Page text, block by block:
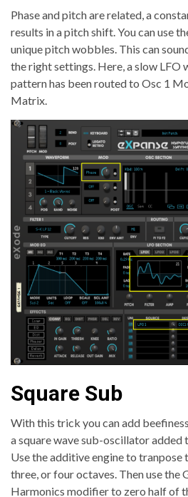
Phase and pitch are related, a
results in a pitch shift. You can use
unique pitch wobbles. This can
the right settings. Here, a slow LFO
pattern has been routed to Osc 1
Matrix.
Square Sub
With this trick you can add
a square wave sub-oscillator
Use the additive engine to
three, or four octaves. Then use the
Harmonics modifier to zero half of